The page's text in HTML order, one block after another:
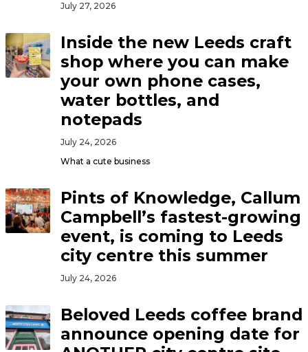
July 27, 2026
Inside the new Leeds craft
shop where you can make
your own phone cases,
water bottles, and
notepads
July 24, 2026
What a cute business
Pints of Knowledge, Callum
Campbell’s fastest-growing
event, is coming to Leeds
city centre this summer
July 24, 2026
Beloved Leeds coffee brand
announce opening date for